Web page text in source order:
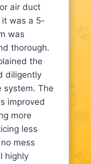
air duct
it was a 5-
was
thorough.
the
diligently
system. The
improved
more
less
mess
highly